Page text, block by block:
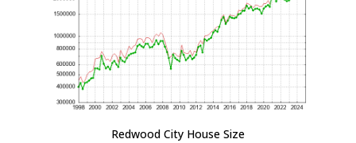
Redwood City House Size